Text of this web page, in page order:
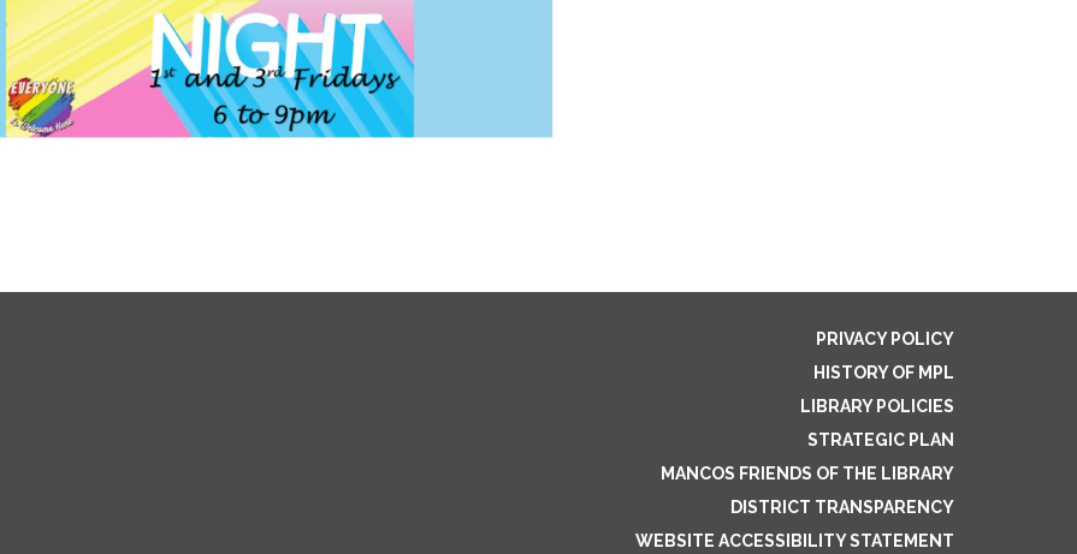
PRIVACY POLICY
HISTORY OF MPL
LIBRARY POLICIES
STRATEGIC PLAN
MANCOS FRIENDS OF THE LIBRARY
DISTRICT TRANSPARENCY
WEBSITE ACCESSIBILITY STATEMENT